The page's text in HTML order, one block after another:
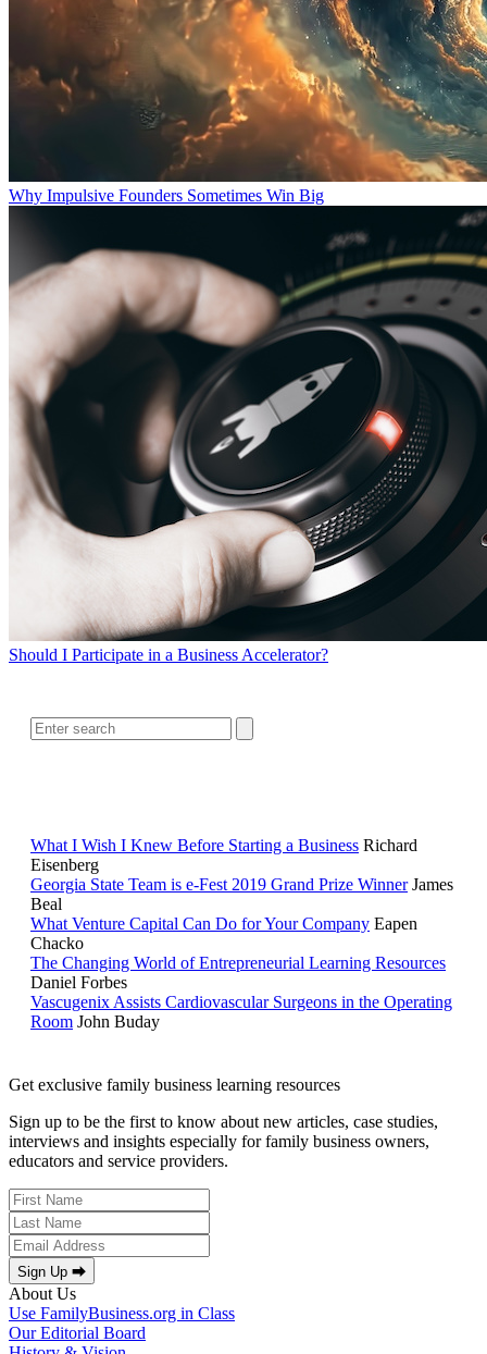
Why Impulsive Founders Sometimes Win Big
Should I Participate in a Business Accelerator?
What I Wish I Knew Before Starting a Business Richard
Eisenberg
Georgia State Team is e-Fest 2019 Grand Prize Winner James
Beal
What Venture Capital Can Do for Your Company Eapen
Chacko
The Changing World of Entrepreneurial Learning Resources
Daniel Forbes
Vascugenix Assists Cardiovascular Surgeons in the Operating
Room John Buday
Get exclusive family business learning resources
Sign up to be the first to know about new articles, case studies,
interviews and insights especially for family business owners,
educators and service providers.
Sign Up ⮕
About Us
Use FamilyBusiness.org in Class
Our Editorial Board